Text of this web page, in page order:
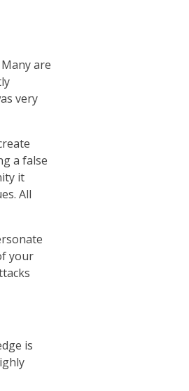
are
very
a false
it
All
your
is